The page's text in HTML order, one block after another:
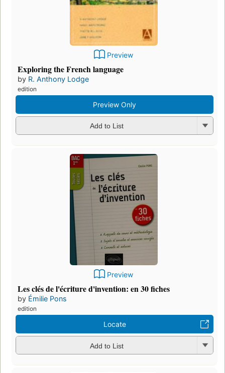
Preview
Exploring the French language
by R. Anthony Lodge
edition
Preview Only
Add to List
Preview
Les clés de l'écriture d'invention: en 30 fiches
by Émilie Pons
edition
Locate
Add to List